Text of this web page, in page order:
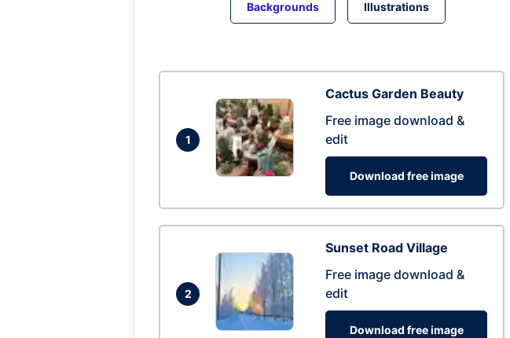
Backgrounds Illustrations
1
Cactus Garden Beauty
Free image download &
edit
Download free image
2
Sunset Road Village
Free image download &
edit
Download free image